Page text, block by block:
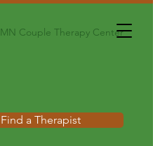
MN Couple Therapy Center
Find a Therapist